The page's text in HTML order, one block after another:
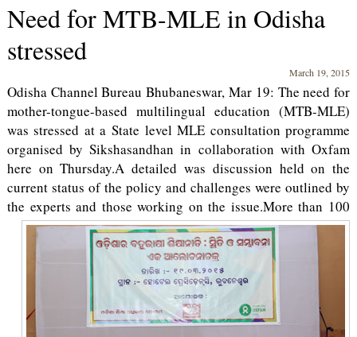
Need for MTB-MLE in Odisha
stressed
March 19, 2015
Odisha Channel Bureau Bhubaneswar, Mar 19: The need for
mother-tongue-based multilingual education (MTB-MLE)
was stressed at a State level MLE consultation programme
organised by Sikshasandhan in collaboration with Oxfam
here on Thursday.A detailed was discussion held on the
current status of the policy and challenges were outlined by
the experts and those working on the issue.More than 100